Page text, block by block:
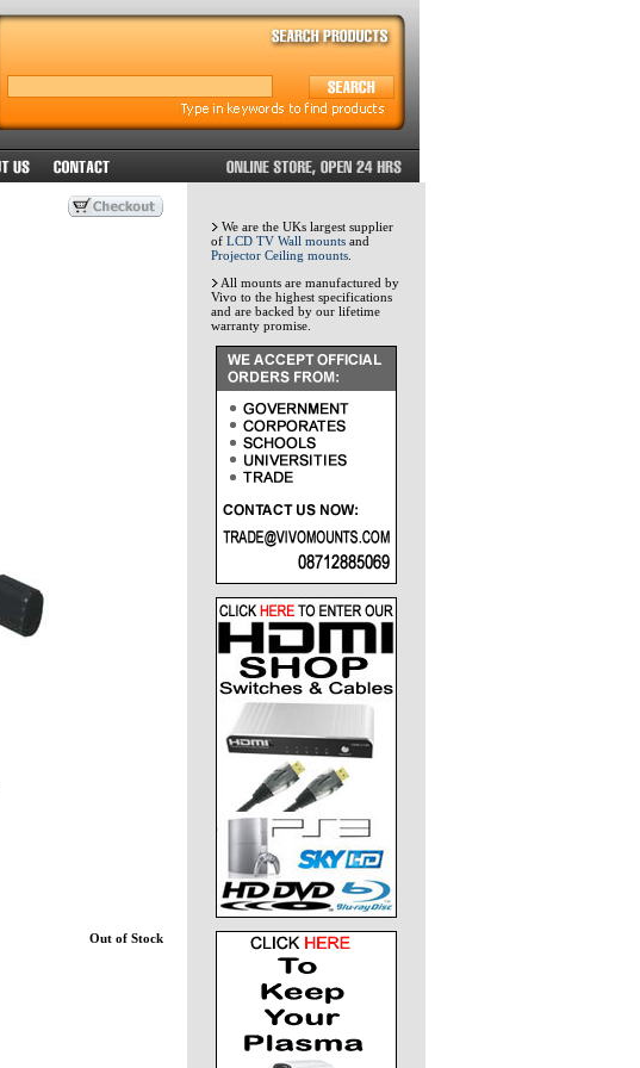
Out of Stock
We are the UKs largest supplier
of LCD TV Wall mounts and
Projector Ceiling mounts
All mounts are manufactured by
Vivo to the highest specifications
and are backed by our lifetime
warranty promise.